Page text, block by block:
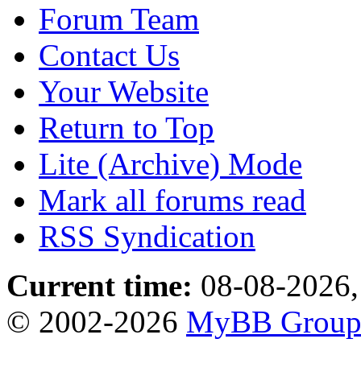
Forum Team
Contact Us
Your Website
Return to Top
Lite (Archive) Mode
Mark all forums read
RSS Syndication
Current time: 08-08-
© 2002-2026 MyBB Group